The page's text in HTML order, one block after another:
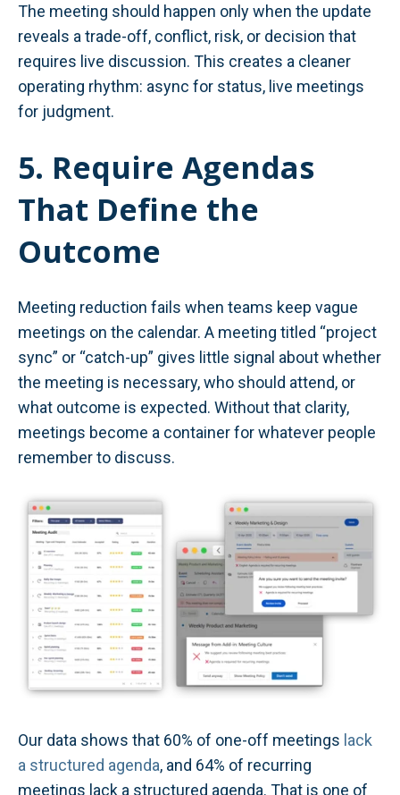
The meeting should happen only when the update
reveals a trade-off, conflict, risk, or decision that
requires live discussion. This creates a cleaner
operating rhythm: async for status, live meetings
for judgment.
5. Require Agendas
That Define the
Outcome
Meeting reduction fails when teams keep vague
meetings on the calendar. A meeting titled “project
sync” or “catch-up” gives little signal about whether
the meeting is necessary, who should attend, or
what outcome is expected. Without that clarity,
meetings become a container for whatever people
remember to discuss.
Our data shows that 60% of one-off meetings lack
a structured agenda, and 64% of recurring
meetings lack a structured agenda. That is one of